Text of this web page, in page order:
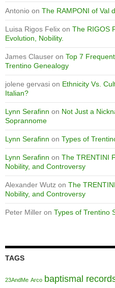
Antonio on The RAMPONI of Val
Luisa Rigos Felix on The RIGOS
Evolution, Nobility.
James Clauser on Top 7
Trentino Genealogy
jolene gervasi on Ethnicity Vs.
Italian?
Lynn Serafinn on Not Just a
Soprannome
Lynn Serafinn on Types of
Lynn Serafinn on The TRENTINI
Nobility, and Controversy
Alexander Wutz on The
Nobility, and Controversy
Peter Miller on Types of Trentino
TAGS
23AndMe Arco baptismal